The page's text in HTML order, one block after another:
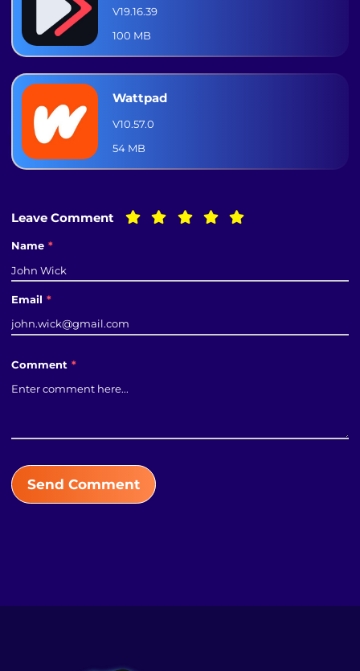
V19.16.39
100 MB
Wattpad
V10.57.0
54 MB
Leave Comment
Name *
Email *
Comment *
Send Comment